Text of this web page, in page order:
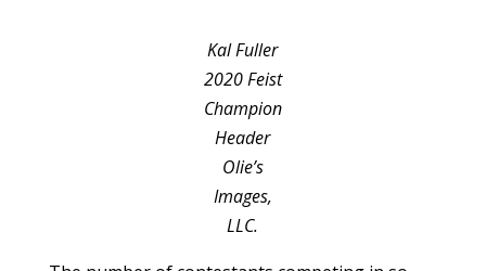
Kal Fuller
2020 Feist
Champion
Header
Olie’s
Images,
LLC.